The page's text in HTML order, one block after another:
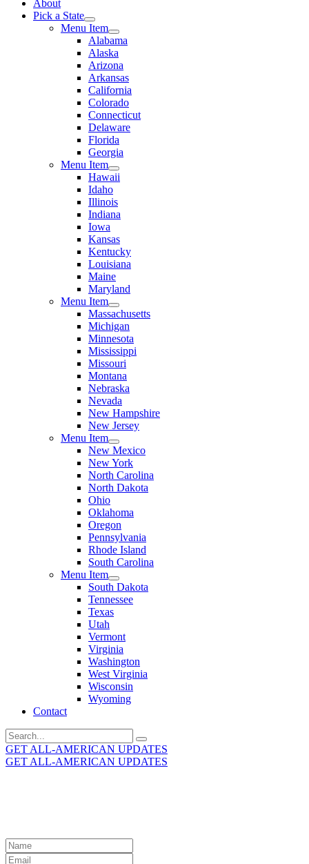
About
Pick a State
Menu Item
Alabama
Alaska
Arizona
Arkansas
California
Colorado
Connecticut
Delaware
Florida
Georgia
Menu Item
Hawaii
Idaho
Illinois
Indiana
Iowa
Kansas
Kentucky
Louisiana
Maine
Maryland
Menu Item
Massachusetts
Michigan
Minnesota
Mississippi
Missouri
Montana
Nebraska
Nevada
New Hampshire
New Jersey
Menu Item
New Mexico
New York
North Carolina
North Dakota
Ohio
Oklahoma
Oregon
Pennsylvania
Rhode Island
South Carolina
Menu Item
South Dakota
Tennessee
Texas
Utah
Vermont
Virginia
Washington
West Virginia
Wisconsin
Wyoming
Contact
Search
for:
GET ALL-AMERICAN UPDATES
GET ALL-AMERICAN UPDATES
Leave
this